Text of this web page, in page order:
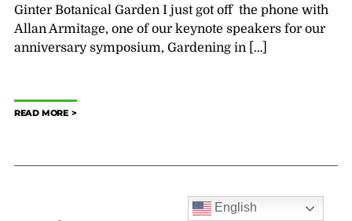
Ginter Botanical Garden I just got off the phone with
Allan Armitage, one of our keynote speakers for our
anniversary symposium, Gardening in […]
READ MORE
English